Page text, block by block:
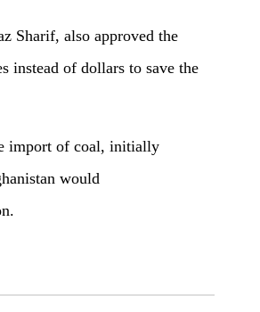
Sharif, also approved the
instead of dollars to save the
import of coal, initially
would